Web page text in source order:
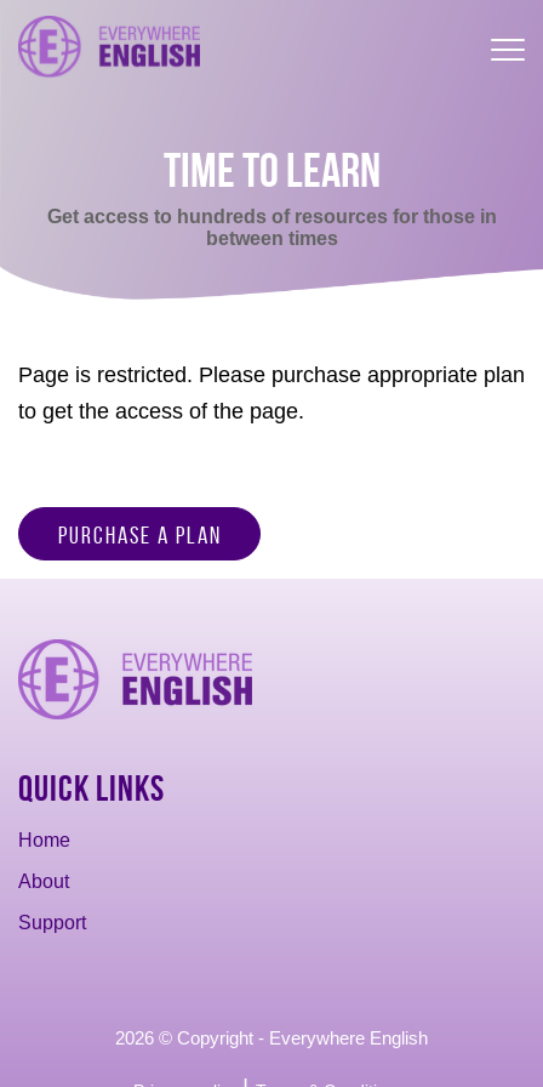
TIME TO LEARN
Get access to hundreds of resources for those in
between times
Page is restricted. Please purchase appropriate plan
to get the access of the page.
Purchase a Plan
Quick Links
Home
About
Support
2026 © Copyright - Everywhere English